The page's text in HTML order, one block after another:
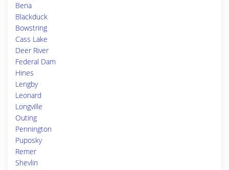
Bena
Blackduck
Bowstring
Cass Lake
Deer River
Federal Dam
Hines
Lengby
Leonard
Longville
Outing
Pennington
Puposky
Remer
Shevlin